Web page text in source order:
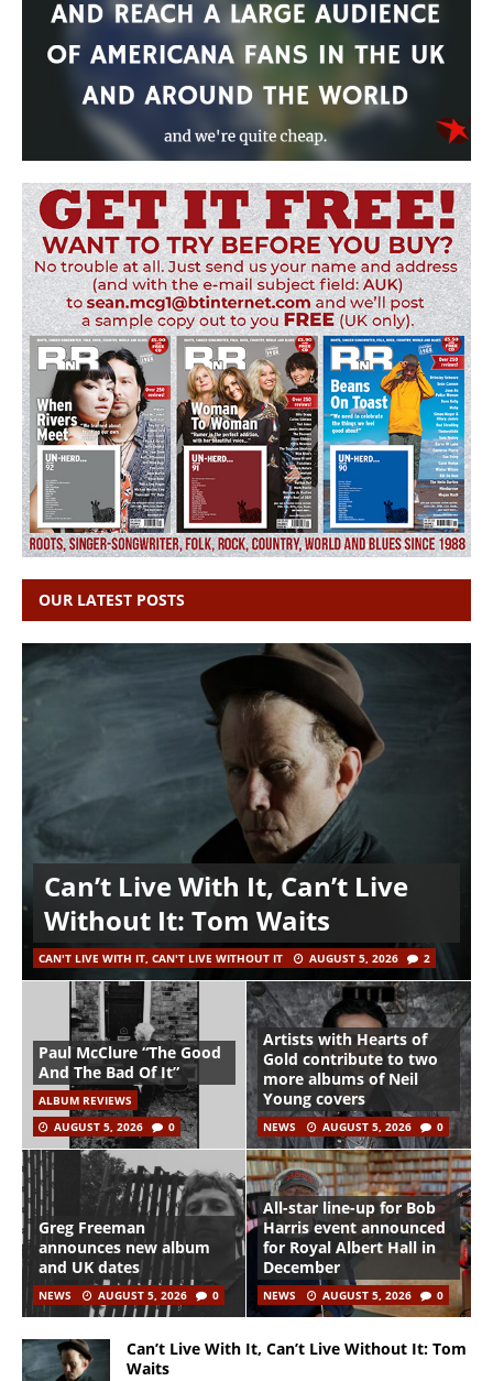
OUR LATEST POSTS
Can’t Live With It, Can’t Live
Without It: Tom Waits
CAN'T LIVE WITH IT, CAN'T LIVE WITHOUT IT AUGUST 5, 2026 2
Paul McClure “The Good
And The Bad Of It”
ALBUM REVIEWS
AUGUST 5, 2026
0
Artists with Hearts of
Gold contribute to two
more albums of Neil
Young covers
NEWS AUGUST 5, 2026 0
Greg Freeman
announces new album
and UK dates
NEWS AUGUST 5, 2026 0
All-star line-up for Bob
Harris event announced
for Royal Albert Hall in
December
NEWS AUGUST 5, 2026 0
Can’t Live With It, Can’t Live Without It: Tom
Waits